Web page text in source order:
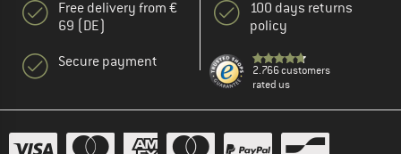
Free delivery from €
69 (DE)
Secure payment
100 days returns
policy
2.766 customers
rated us